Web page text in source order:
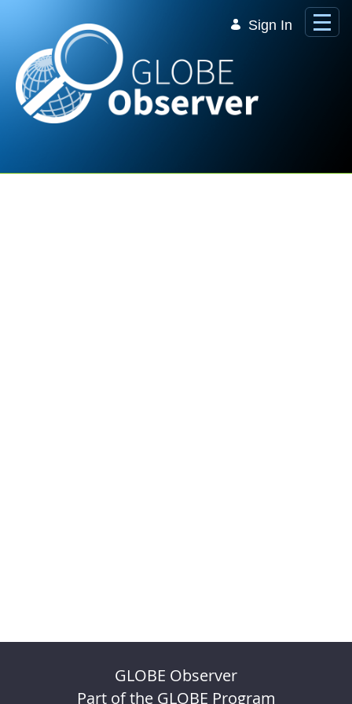
Sign In
GLOBE Observer
Part of the GLOBE Program